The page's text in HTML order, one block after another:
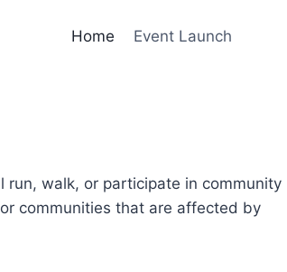
Home Event Launch
walk, or participate in community
communities that are affected by